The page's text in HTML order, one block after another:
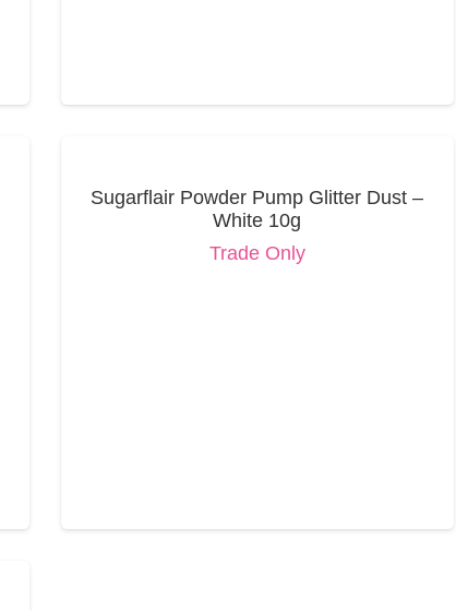
Sugarflair Powder Pump Glitter Dust –
White 10g
Trade Only